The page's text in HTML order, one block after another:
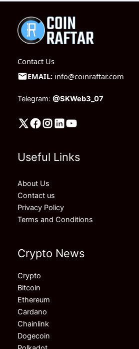
Contact Us
EMAIL: info@coinraftar.com
Telegram: @SKWeb3_07
Useful Links
About Us
Contact us
Privacy Policy
Terms and Conditions
Crypto News
Crypto
Bitcoin
Ethereum
Cardano
Chainlink
Dogecoin